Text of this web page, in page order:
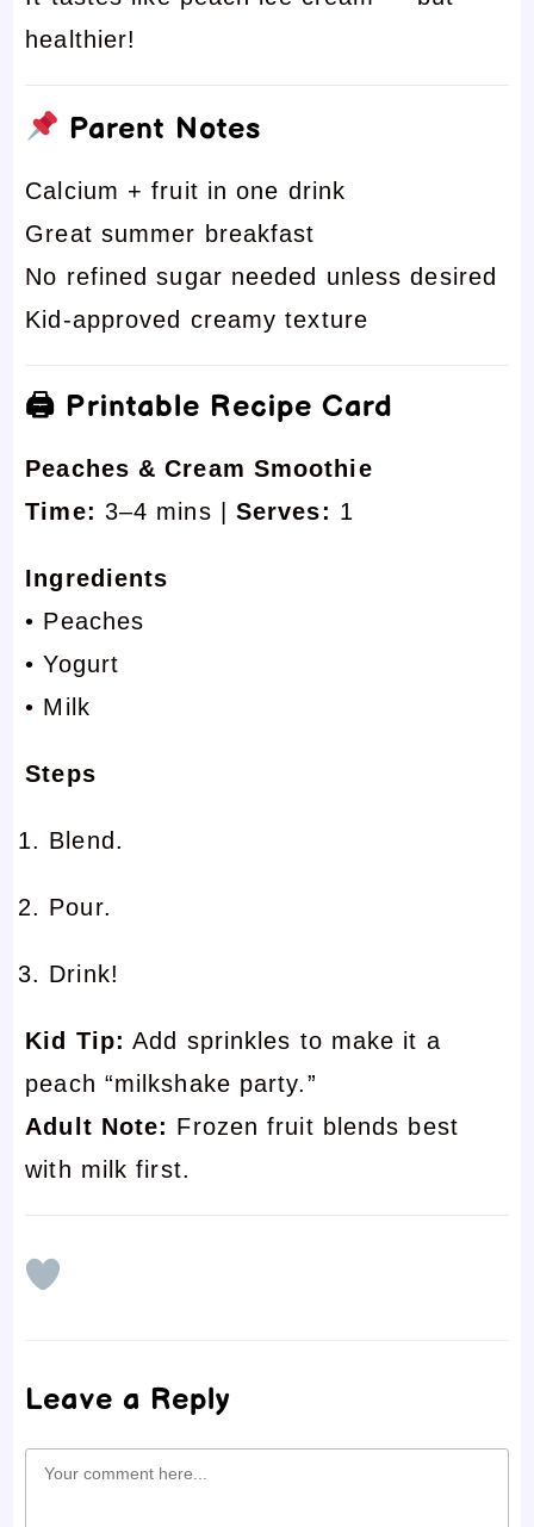
healthier!
Parent Notes
Calcium + fruit in one drink
Great summer breakfast
No refined sugar needed unless desired
Kid-approved creamy texture
🖨 Printable Recipe Card
Peaches & Cream Smoothie
Time: 3–4 mins | Serves: 1
Ingredients
• Peaches
• Yogurt
• Milk
Steps
Blend.
Pour.
Drink!
Kid Tip: Add sprinkles to make it a
peach “milkshake party.”
Adult Note: Frozen fruit blends best
with milk first.
Leave a Reply
Comment